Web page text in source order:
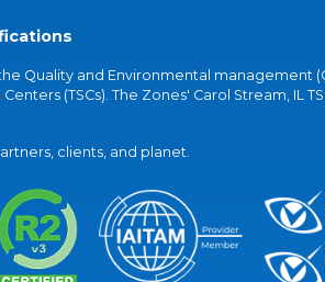
Quality and Environmental management
(TSCs). The Zones' Carol Stream, IL
clients, and planet.